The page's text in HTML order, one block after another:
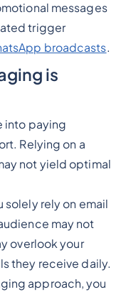
messages
trigger
broadcasts.
is
into paying
Relying on a
not yield optimal
solely rely on email
may not
overlook your
they receive daily.
approach, you